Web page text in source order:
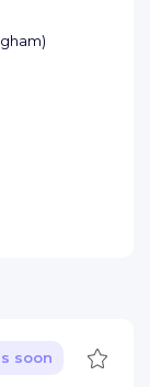
)
soon Save